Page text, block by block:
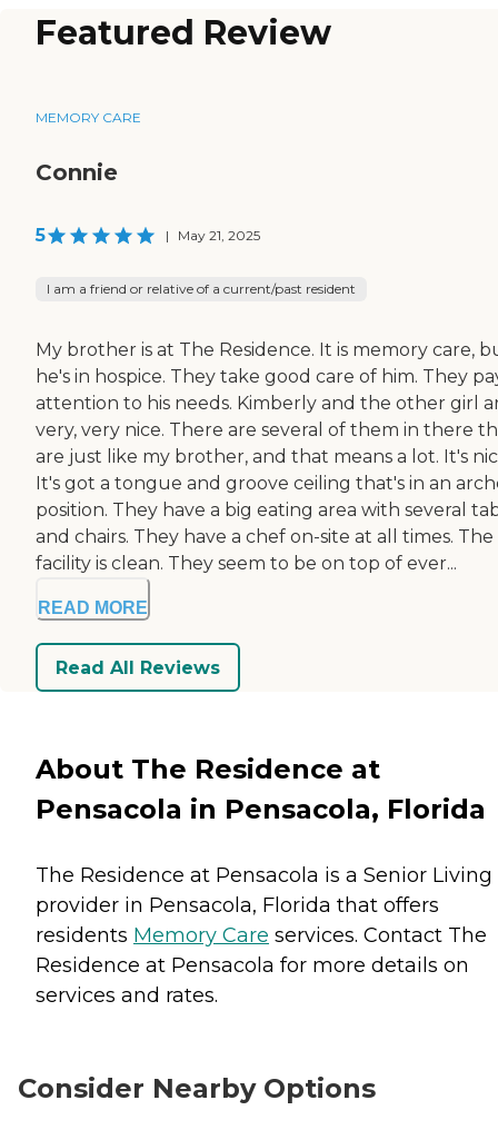
Featured Review
MEMORY CARE
Connie
5 | May 21, 2025
I am a friend or relative of a current/past resident
My brother is at The Residence. It is memory care,
he's in hospice. They take good care of him. They
attention to his needs. Kimberly and the other girl
very, very nice. There are several of them in there
are just like my brother, and that means a lot. It's
It's got a tongue and groove ceiling that's in an
position. They have a big eating area with several
and chairs. They have a chef on-site at all times. The
facility is clean. They seem to be on top of ever...
READ MORE
Read All Reviews
About The Residence at
Pensacola in Pensacola, Florida
The Residence at Pensacola is a Senior Living
provider in Pensacola, Florida that offers
residents Memory Care services. Contact The
Residence at Pensacola for more details on
services and rates.
Consider Nearby Options